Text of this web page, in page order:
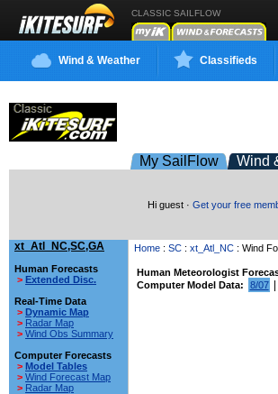
CLASSIC SAILFLOW
Wind & Weather Classifieds
My SailFlow Wind
Hi guest · Get your free
xt_Atl_NC,SC,GA
Human Forecasts
> Extended Disc.
Real-Time Data
> Dynamic Map
> Radar Map
> Wind Obs Summary
Computer Forecasts
> Model Tables
> Wind Forecast Map
> Radar Map
Home : SC : xt_Atl_NC : Wind
Human Meteorologist
Computer Model Data:
8/07